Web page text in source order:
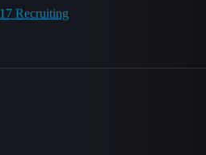
Recruiting